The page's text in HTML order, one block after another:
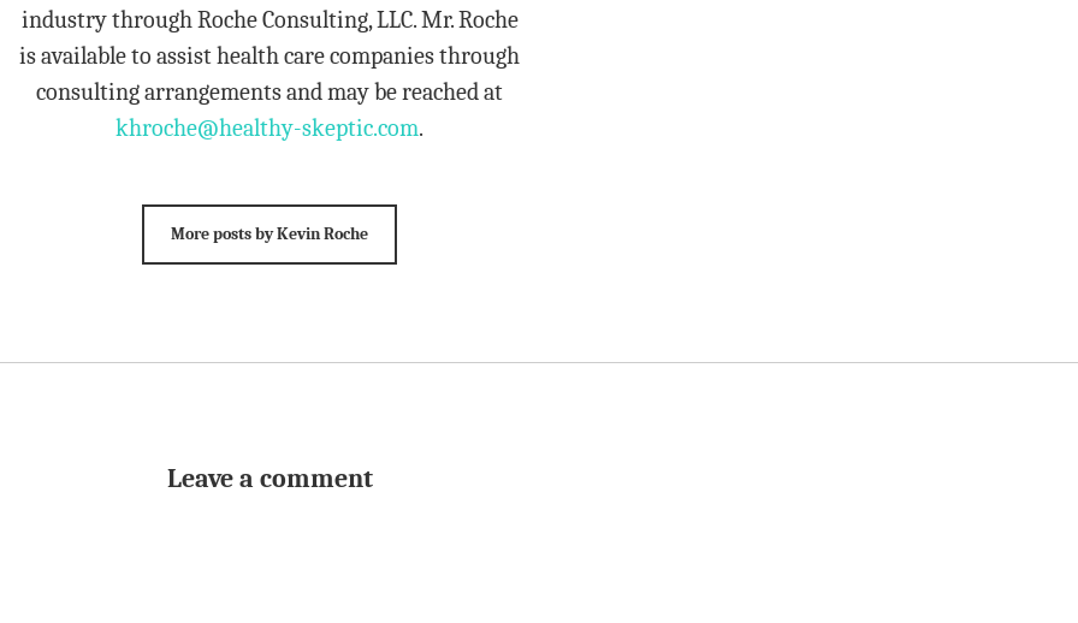
industry through Roche Consulting, LLC. Mr. Roche
is available to assist health care companies through
consulting arrangements and may be reached at
khroche@healthy-skeptic.com.
More posts by Kevin Roche
Leave a comment